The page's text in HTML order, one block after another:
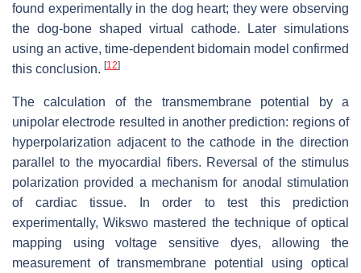
found experimentally in the dog heart; they were observing
the dog-bone shaped virtual cathode. Later simulations
using an active, time-dependent bidomain model confirmed
this conclusion. [12]
The calculation of the transmembrane potential by a
unipolar electrode resulted in another prediction: regions of
hyperpolarization adjacent to the cathode in the direction
parallel to the myocardial fibers. Reversal of the stimulus
polarization provided a mechanism for anodal stimulation
of cardiac tissue. In order to test this prediction
experimentally, Wikswo mastered the technique of optical
mapping using voltage sensitive dyes, allowing the
measurement of transmembrane potential using optical